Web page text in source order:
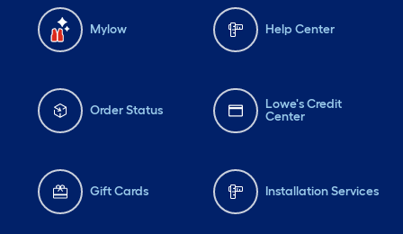
Mylow Help Center
Order Status
Lowe's Credit
Center
Gift Cards Installation Services